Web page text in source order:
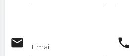
email Email phone